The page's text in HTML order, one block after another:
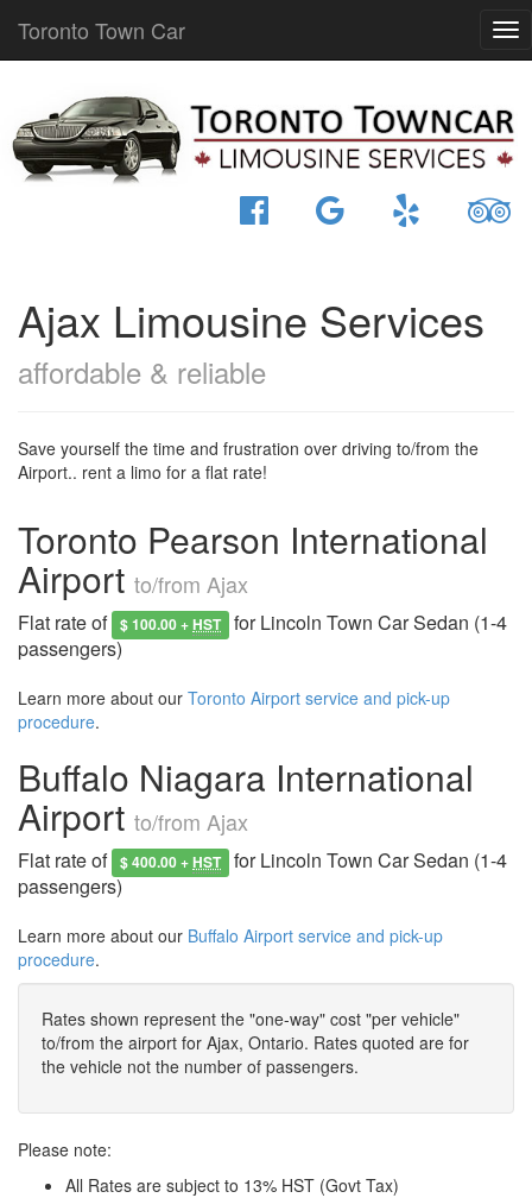
Toronto Town Car
Ajax Limousine Services
affordable & reliable
Save yourself the time and frustration over driving to/from the
Airport.. rent a limo for a flat rate!
Toronto Pearson International
Airport to/from Ajax
Flat rate of $ 100.00 +HST for Lincoln Town Car Sedan (1-4
passengers)
Learn more about our Toronto Airport service and pick-up
procedure.
Buffalo Niagara International
Airport to/from Ajax
Flat rate of $ 400.00 +HST for Lincoln Town Car Sedan (1-4
passengers)
Learn more about our Buffalo Airport service and pick-up
procedure.
Rates shown represent the "one-way" cost "per vehicle"
to/from the airport for Ajax, Ontario. Rates quoted are for
the vehicle not the number of passengers.
Please note:
All Rates are subject to 13% HST (Govt Tax)